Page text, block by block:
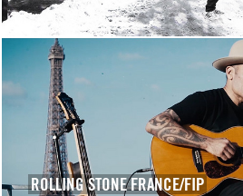
ROLLING STONE FRANCE/FIP